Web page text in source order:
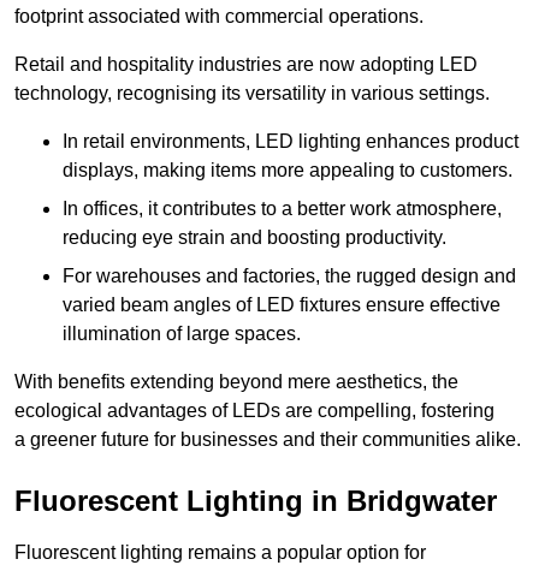
footprint associated with commercial operations.
Retail and hospitality industries are now adopting LED
technology, recognising its versatility in various settings.
In retail environments, LED lighting enhances product
displays, making items more appealing to customers.
In offices, it contributes to a better work atmosphere,
reducing eye strain and boosting productivity.
For warehouses and factories, the rugged design and
varied beam angles of LED fixtures ensure effective
illumination of large spaces.
With benefits extending beyond mere aesthetics, the
ecological advantages of LEDs are compelling, fostering
a greener future for businesses and their communities alike.
Fluorescent Lighting in Bridgwater
Fluorescent lighting remains a popular option for